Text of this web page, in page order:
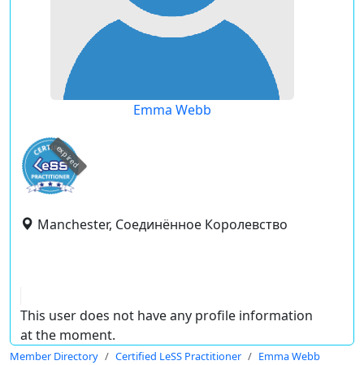
Emma Webb
expired
Manchester, Соединённое Королевство
This user does not have any profile information
at the moment.
Member Directory Certified LeSS Practitioner Emma Webb